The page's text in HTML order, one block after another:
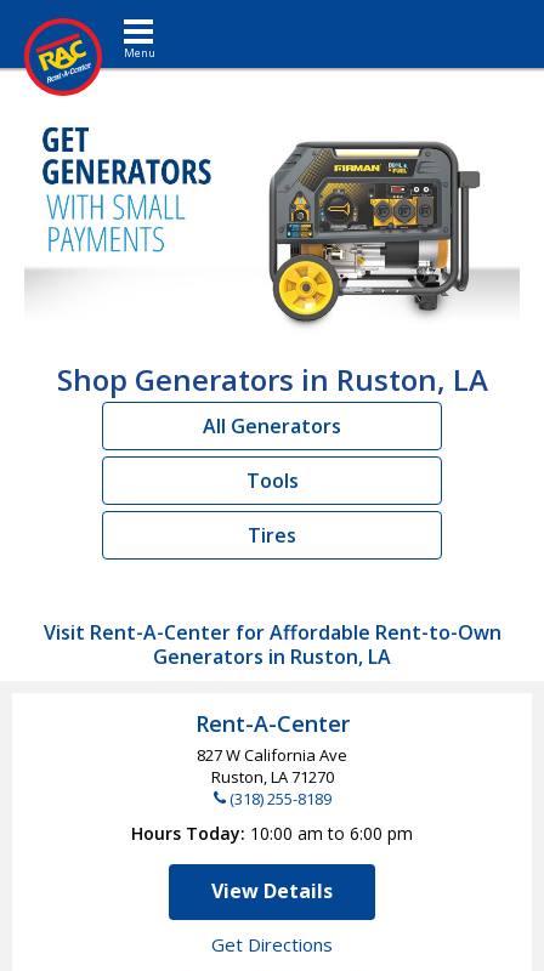
Toggle navigation
Shop Generators in Ruston, LA
All Generators
Tools
Tires
Visit Rent-A-Center for Affordable Rent-to-Own
Generators in Ruston, LA
Rent-A-Center
827 W California Ave
Ruston, LA71270
(318) 255-8189
Hours Today 10:00 am to 6:00 pm
View Details
Get Directions